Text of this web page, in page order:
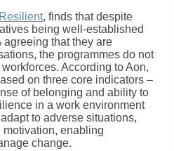
, finds that despite
being well-established
that they are
the programmes do not
According to Aon,
on three core indicators –
of belonging and ability to
in a work environment
to adverse situations,
motivation, enabling
change.